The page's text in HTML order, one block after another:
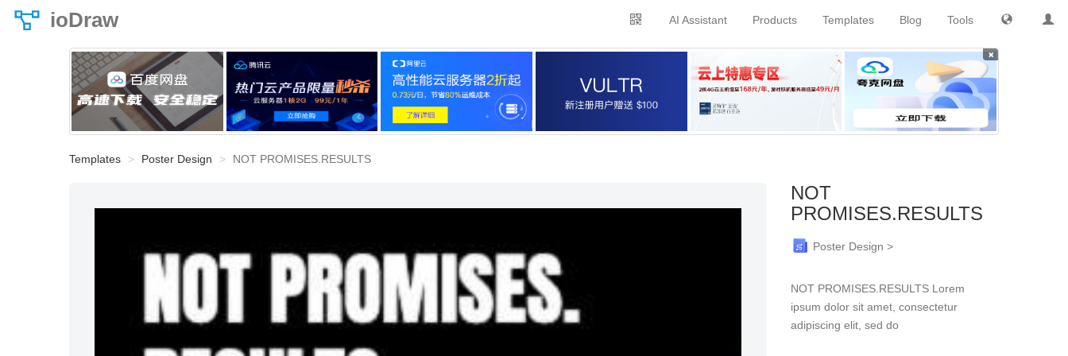
ioDraw Tools
Blog
Templates
Products
AI Assistant
×
Templates Poster Design NOT PROMISES.RESULTS
NOT
PROMISES.RESULTS
Poster Design >
NOT PROMISES.RESULTS Lorem
ipsum dolor sit amet, consectetur
adipiscing elit, sed do